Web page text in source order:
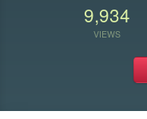
9,934
VIEWS